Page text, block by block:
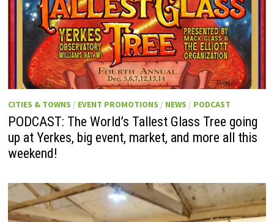
CITIES & TOWNS / EVENT PROMOTIONS / NEWS / PODCAST
PODCAST: The World’s Tallest Glass Tree going
up at Yerkes, big event, market, and more all this
weekend!